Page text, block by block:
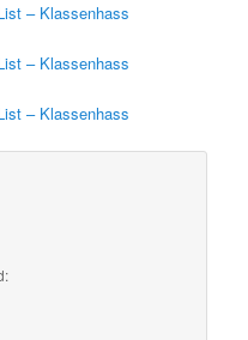
– Klassenhass
– Klassenhass
– Klassenhass